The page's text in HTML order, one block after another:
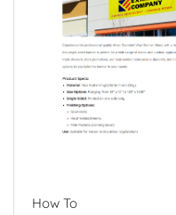
How To